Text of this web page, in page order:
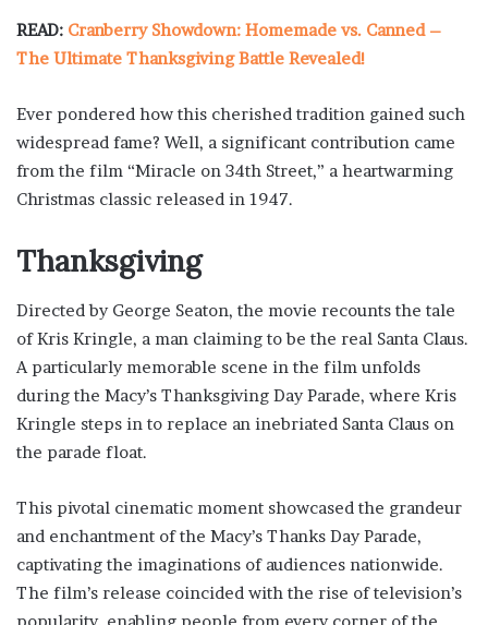
READ: Cranberry Showdown: Homemade vs. Canned –
The Ultimate Thanksgiving Battle Revealed!
Ever pondered how this cherished tradition gained such
widespread fame? Well, a significant contribution came
from the film “Miracle on 34th Street,” a heartwarming
Christmas classic released in 1947.
Thanksgiving
Directed by George Seaton, the movie recounts the tale
of Kris Kringle, a man claiming to be the real Santa Claus.
A particularly memorable scene in the film unfolds
during the Macy’s Thanksgiving Day Parade, where Kris
Kringle steps in to replace an inebriated Santa Claus on
the parade float.
This pivotal cinematic moment showcased the grandeur
and enchantment of the Macy’s Thanks Day Parade,
captivating the imaginations of audiences nationwide.
The film’s release coincided with the rise of television’s